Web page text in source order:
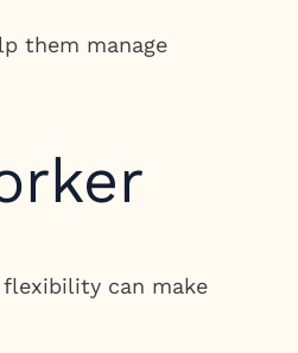
them manage
flexibility can make